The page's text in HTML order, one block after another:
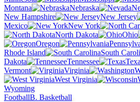
Montana
Nebraska
New Hampshire
New Jersey
Mexico
New York
North Dakota
Ohio
Oregon
Rhode Island
South
Dakota
Tennessee
Vermont
Virginia
West Virginia
Wyoming
FootballB. Basketball